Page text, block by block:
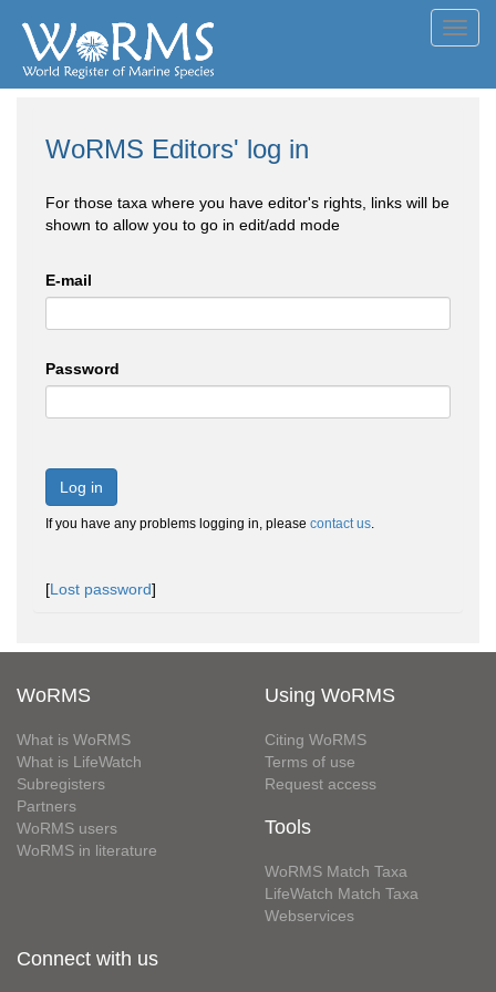
WoRMS Editors' log in
For those taxa where you have editor's rights, links will be
shown to allow you to go in edit/add mode
E-mail
Password
Log in
If you have any problems logging in, please contact us.
[Lost password]
WoRMS
What is WoRMS
What is LifeWatch
Subregisters
Partners
WoRMS users
WoRMS in literature
Using WoRMS
Citing WoRMS
Terms of use
Request access
Tools
WoRMS Match Taxa
LifeWatch Match Taxa
Webservices
Connect with us